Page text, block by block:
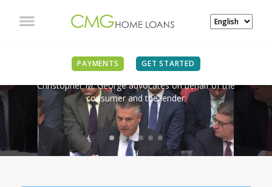
PAYMENTS GET STARTED
IN THE NEWS
Christopher M. George advocates on behalf of the
consumer and the lender.